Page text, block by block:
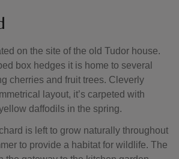
on the site of the old Tudor house.
box hedges it is home to several
cherries and fruit trees. Cleverly
layout, it’s carpeted with
daffodils in the spring.
is left to grow naturally throughout
to provide a habitat for wildlife. The